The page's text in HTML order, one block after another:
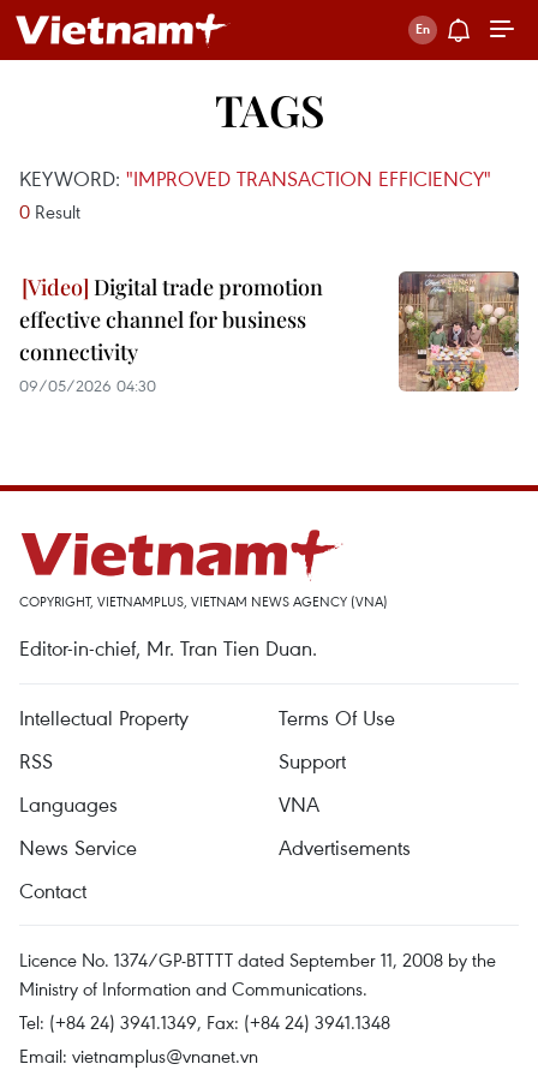
TAGS
KEYWORD: "IMPROVED TRANSACTION EFFICIENCY"
0 Result
Digital trade promotion
effective channel for business
connectivity
09/05/2026 04:30
COPYRIGHT, VIETNAMPLUS, VIETNAM NEWS AGENCY (VNA)
Editor-in-chief, Mr. Tran Tien Duan.
Intellectual Property
Terms Of Use
RSS
Support
Languages
VNA
News Service
Advertisements
Contact
Licence No. 1374/GP-BTTTT dated September 11, 2008 by the
Ministry of Information and Communications.
Tel: (+84 24) 3941.1349, Fax: (+84 24) 3941.1348
Email: vietnamplus@vnanet.vn